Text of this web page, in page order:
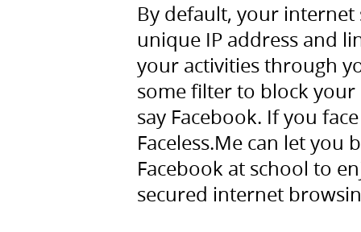
By default, your internet
unique IP address and
your activities through
some filter to block your
say Facebook. If you
Faceless.Me can let you
Facebook at school to
secured internet